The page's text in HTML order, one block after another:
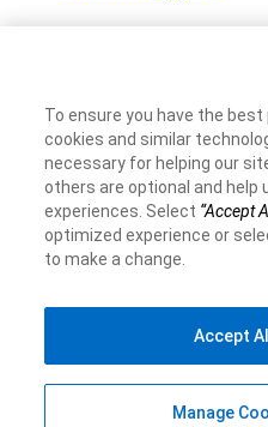
Accessibility
Privacy & Security
Advertising & Cookies
To ensure you have the
cookies and similar
necessary for helping our
others are optional and help
experiences. Select “Accept
optimized experience or
to make a change.
Manage
Accept